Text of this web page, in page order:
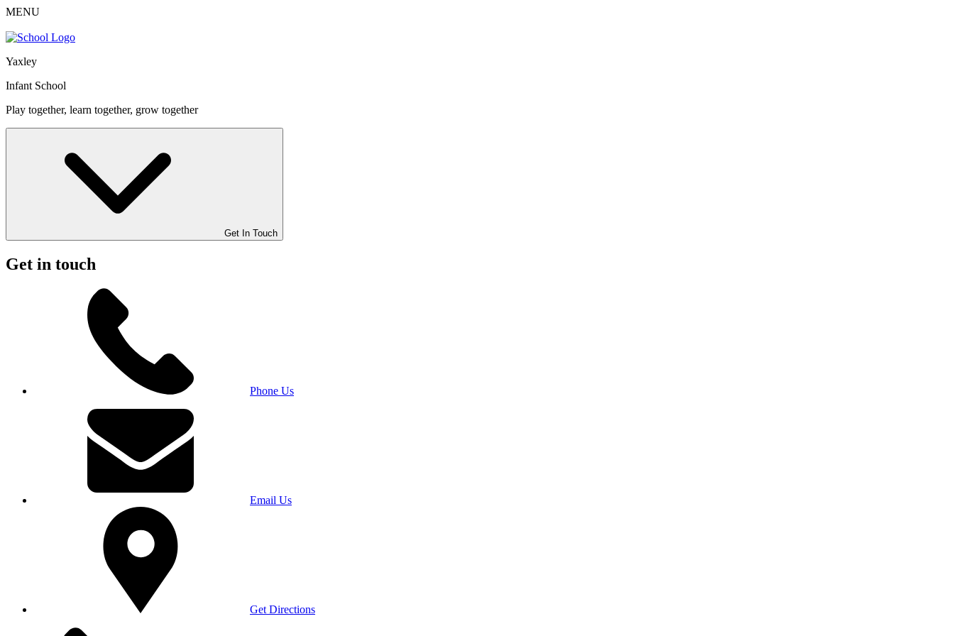
MENU
Yaxley
Infant School
Play together, learn together, grow together
Get In Touch
Get in touch
Phone Us
Email Us
Get Directions